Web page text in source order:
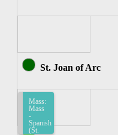
St. Joan of Arc
Mass:
Mass
-
Spanish
(St.